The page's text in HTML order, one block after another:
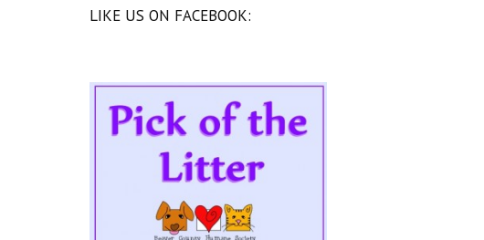
LIKE US ON FACEBOOK: